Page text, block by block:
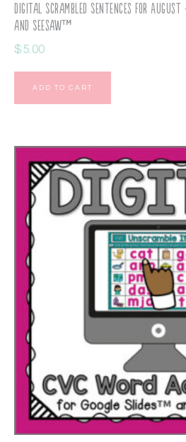
Digital Scrambled Sentences for
and Seesaw™
$5.00
ADD TO CART